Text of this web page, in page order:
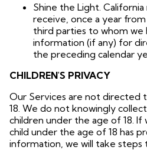
Shine the Light.
receive, once a year
third parties to whom we
information (if any) for
the preceding calendar
CHILDREN'S PRIVACY
Our Services are not directed
18. We do not knowingly
children under the age of 18.
child under the age of 18 has
information, we will take steps